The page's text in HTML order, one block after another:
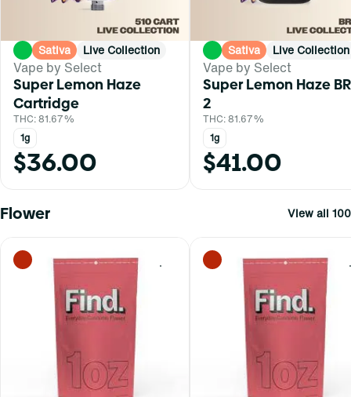
Sativa Live Collection
Vape by Select
Super Lemon Haze
Cartridge
THC: 81.67%
1g
$36.00
Sativa Live Collection
Vape by Select
Super Lemon Haze
2
THC: 81.67%
1g
$41.00
Flower View all 100
0